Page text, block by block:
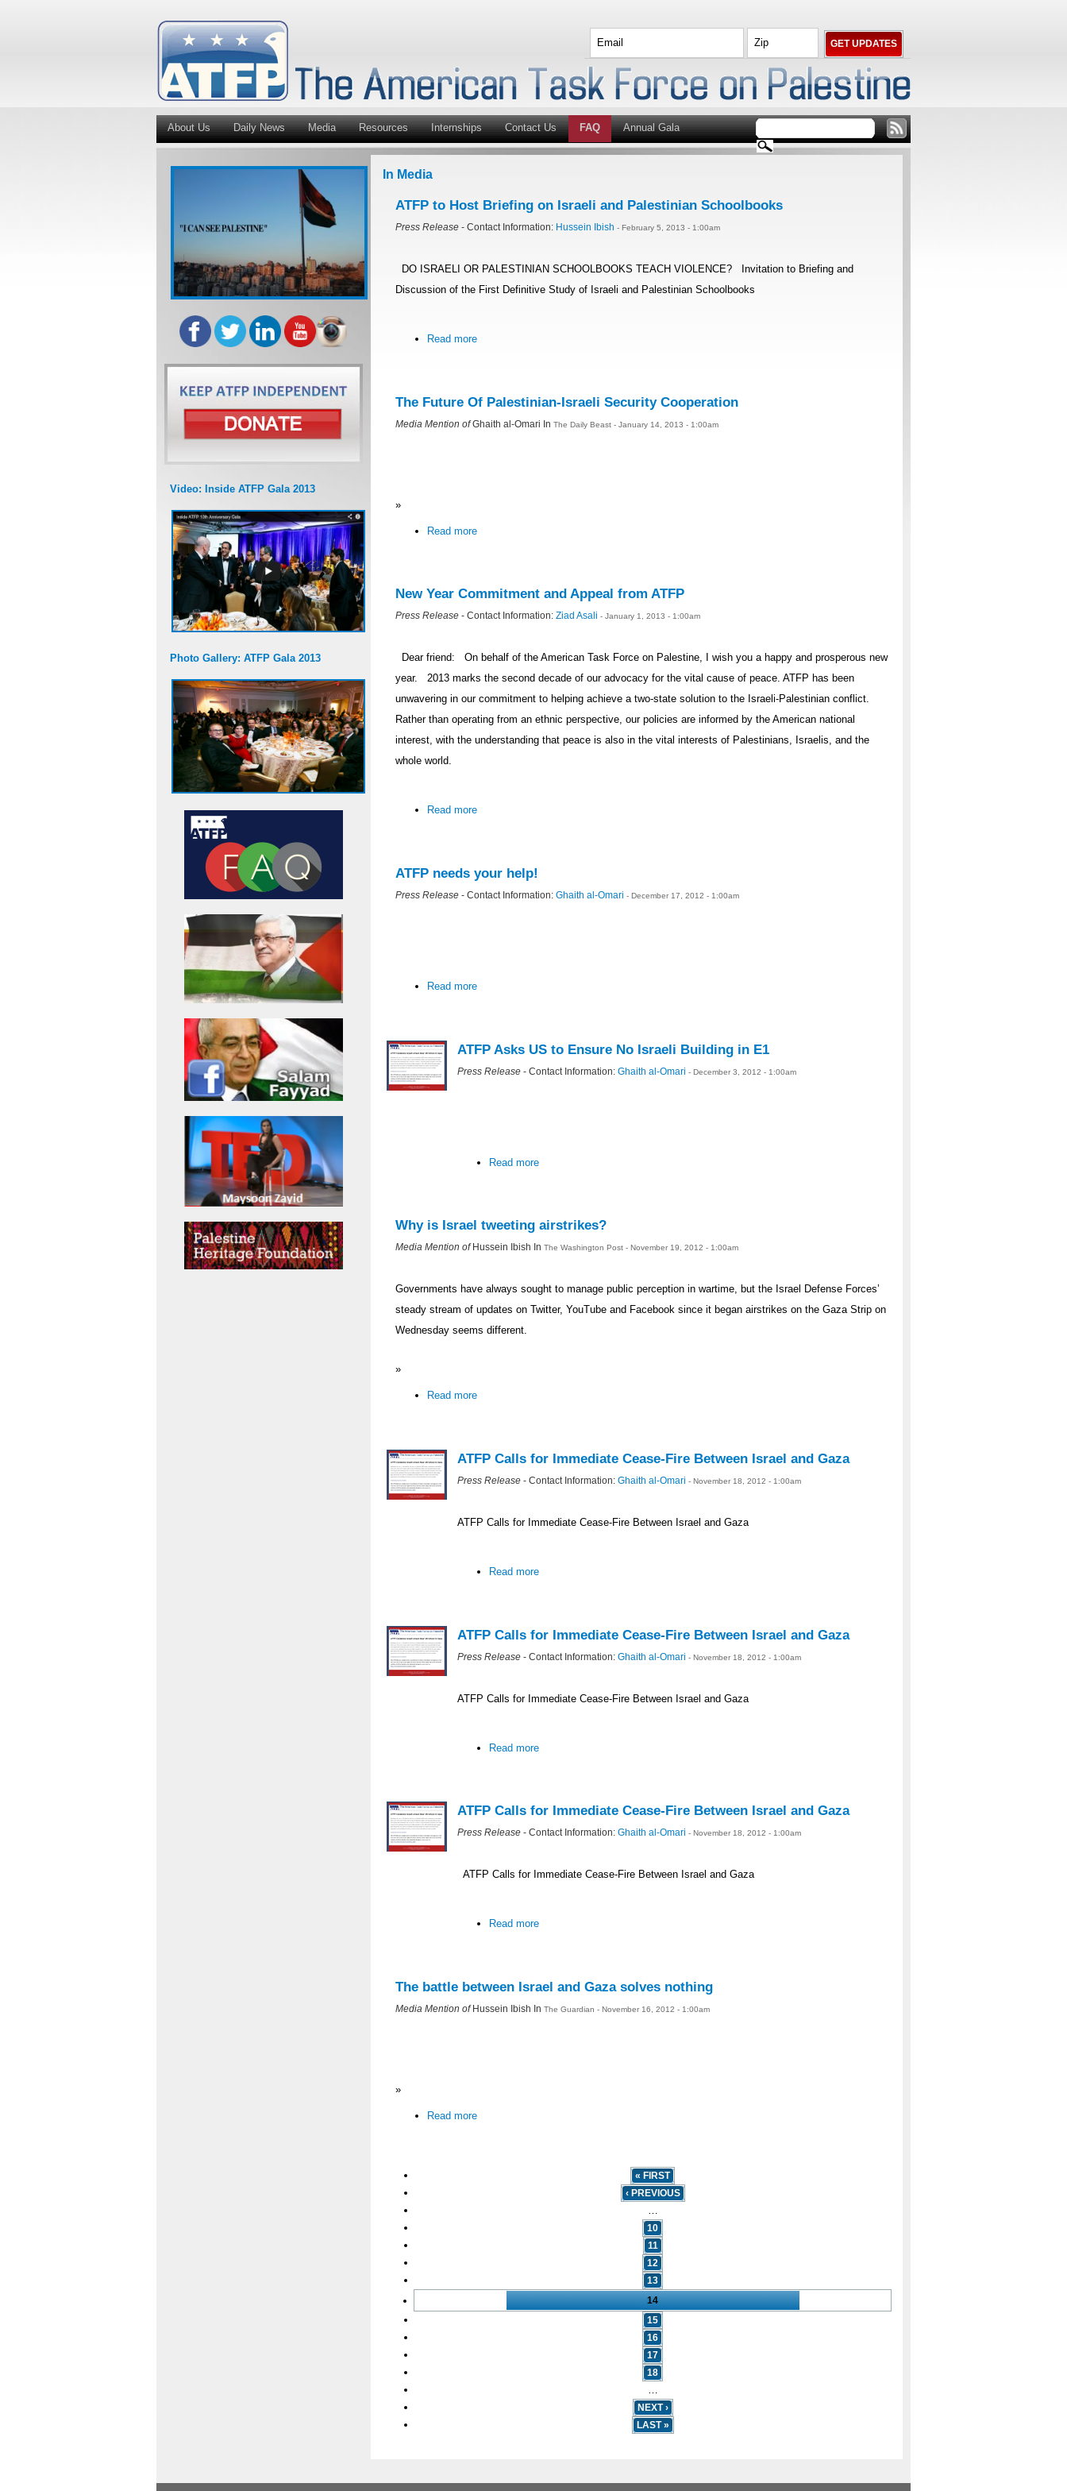
About Us Daily News Media Resources Internships Contact Us FAQ Annual Gala
Video: Inside ATFP Gala 2013
Photo Gallery: ATFP Gala 2013
In Media
ATFP to Host Briefing on Israeli and Palestinian Schoolbooks
Press Release - Contact Information: Hussein Ibish - February 5, 2013 - 1:00am
DO ISRAELI OR PALESTINIAN SCHOOLBOOKS TEACH VIOLENCE? Invitation to Briefing and
Discussion of the First Definitive Study of Israeli and Palestinian Schoolbooks
Read more
The Future Of Palestinian-Israeli Security Cooperation
Media Mention ofGhaith al-Omari In The Daily Beast - January 14, 2013 - 1:00am
»
Read more
New Year Commitment and Appeal from ATFP
Press Release - Contact Information: Ziad Asali - January 1, 2013 - 1:00am
Dear friend: On behalf of the American Task Force on Palestine, I wish you a happy and prosperous new
year. 2013 marks the second decade of our advocacy for the vital cause of peace. ATFP has been
unwavering in our commitment to helping achieve a two-state solution to the Israeli-Palestinian conflict.
Rather than operating from an ethnic perspective, our policies are informed by the American national
interest, with the understanding that peace is also in the vital interests of Palestinians, Israelis, and the
whole world.
Read more
ATFP needs your help!
Press Release - Contact Information: Ghaith al-Omari - December 17, 2012 - 1:00am
Read more
ATFP Asks US to Ensure No Israeli Building in E1
Press Release - Contact Information: Ghaith al-Omari - December 3, 2012 - 1:00am
Read more
Why is Israel tweeting airstrikes?
Media Mention of Hussein Ibish In The Washington Post - November 19, 2012 - 1:00am
Governments have always sought to manage public perception in wartime, but the Israel Defense Forces’
steady stream of updates on Twitter, YouTube and Facebook since it began airstrikes on the Gaza Strip on
Wednesday seems different.
»
Read more
ATFP Calls for Immediate Cease-Fire Between Israel and Gaza
Press Release - Contact Information: Ghaith al-Omari - November 18, 2012 - 1:00am
ATFP Calls for Immediate Cease-Fire Between Israel and Gaza
Read more
ATFP Calls for Immediate Cease-Fire Between Israel and Gaza
Press Release - Contact Information: Ghaith al-Omari - November 18, 2012 - 1:00am
ATFP Calls for Immediate Cease-Fire Between Israel and Gaza
Read more
ATFP Calls for Immediate Cease-Fire Between Israel and Gaza
Press Release - Contact Information: Ghaith al-Omari - November 18, 2012 - 1:00am
ATFP Calls for Immediate Cease-Fire Between Israel and Gaza
Read more
The battle between Israel and Gaza solves nothing
Media Mention of Hussein Ibish In The Guardian - November 16, 2012 - 1:00am
»
Read more
« FIRST
‹ PREVIOUS
…
10
11
12
13
14
15
16
17
18
…
NEXT ›
LAST »